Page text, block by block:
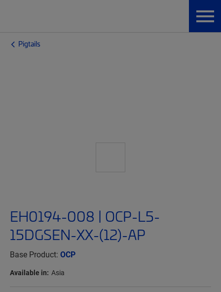
Pigtails
EH0194-008 | OCP-L5-
15DGSEN-XX-(12)-AP
Base Product: OCP
Available in: Asia